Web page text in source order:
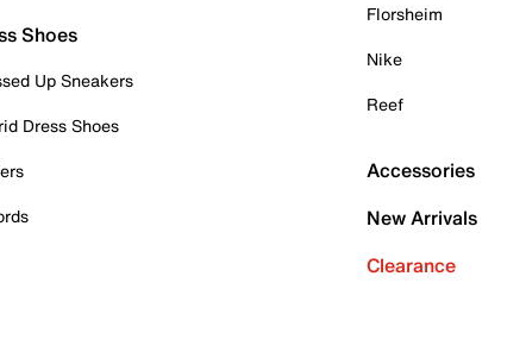
Shoes
Up Sneakers
Dress Shoes
Florsheim
Nike
Reef
Accessories
New Arrivals
Clearance